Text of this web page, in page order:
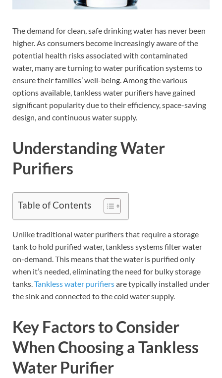
The demand for clean, safe drinking water has never been
higher. As consumers become increasingly aware of the
potential health risks associated with contaminated
water, many are turning to water purification systems to
ensure their families’ well-being. Among the various
options available, tankless water purifiers have gained
significant popularity due to their efficiency, space-saving
design, and continuous water supply.
Understanding Water
Purifiers
Table of Contents
Unlike traditional water purifiers that require a storage
tank to hold purified water, tankless systems filter water
on-demand. This means that the water is purified only
when it’s needed, eliminating the need for bulky storage
tanks.Tankless water purifiersare typically installed under
the sink and connected to the cold water supply.
Key Factors to Consider
When Choosing a Tankless
Water Purifier